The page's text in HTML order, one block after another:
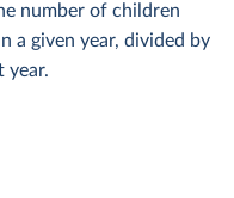
number of children
a given year, divided by
year.